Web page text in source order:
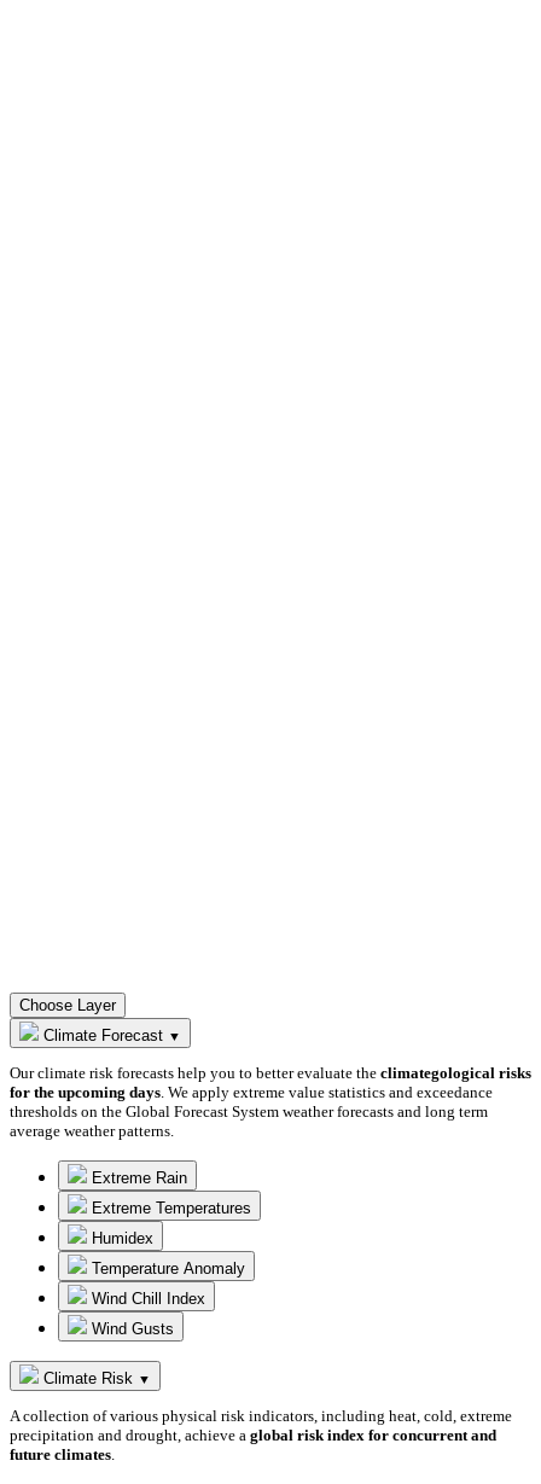
Choose Layer
Climate Forecast ▼
Our climate risk forecasts help you to better evaluate the climategological risks
for the upcoming days . We apply extreme value statistics and exceedance
thresholds on the Global Forecast System weather forecasts and long term
average weather patterns.
Extreme Rain
Extreme Temperatures
Humidex
Temperature Anomaly
Wind Chill Index
Wind Gusts
Climate Risk ▼
A collection of various physical risk indicators, including heat, cold, extreme
precipitation and drought, achieve a global risk index for concurrent and
future climates.